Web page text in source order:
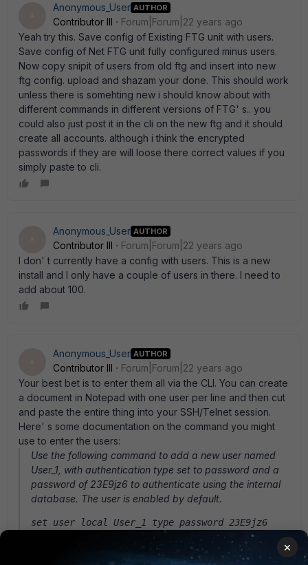
Anonymous_User AUTHOR
Contributor III
Forum|Forum|22 years ago
Yeah try this. Save config of Existing FTG unit with users.
Save config of Net FTG unit fully configured minus users.
Now copy snipit of users from old ftg and insert into new
ftg config. upload and shazam your done. This should work
unless there is somehting new i should know about with
different commands in different versions of FTG' s.. you
could also just post it in the cli on the new ftg and it should
create all accounts. although i think the encrypted
passwords if they are will loose there correct values if you
simply paste to cli.
Anonymous_User AUTHOR
Contributor III
Forum|Forum|22 years ago
I don' t currently have a config with users. This is a new
install and I only have a couple of users in there. I need to
add about 100.
Anonymous_User AUTHOR
Contributor III
Forum|Forum|22 years ago
Your best bet is to enter them all via the CLI. You can create
a document in Notepad with one user per line and then cut
and paste the entire thing into your SSH/Telnet session.
Here' s some documentation on the command you might
use to enter the users:
Use the following command to add a new user named
User_1, with authentication type set to password and a
password of 23E9jz6 to authenticate using the internal
database. The user is enabled by default.
set user local User_1 type password 23E9jz6
You can find more information on the CLI commands in the
Technical Documentation area of the Fortinet Support web
×